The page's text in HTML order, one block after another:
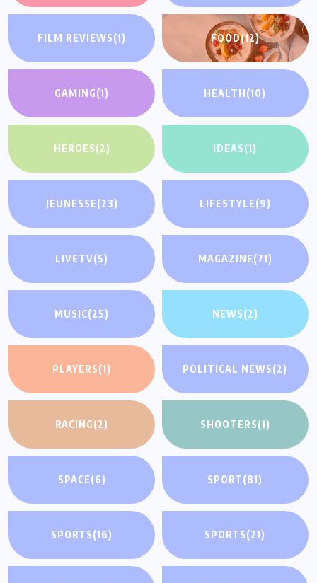
FILM REVIEWS(1) FOOD(12)
GAMING(1) HEALTH(10)
HEROES(2) IDEAS(1)
JEUNESSE(23) LIFESTYLE(9)
LIVETV(5) MAGAZINE(71)
MUSIC(25) NEWS(2)
PLAYERS(1) POLITICAL NEWS(2)
RACING(2) SHOOTERS(1)
SPACE(6) SPORT(81)
SPORTS(16) SPORTS(21)